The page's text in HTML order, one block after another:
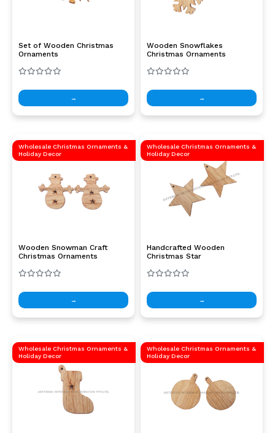
Set of Wooden Christmas
Ornaments
→
Wooden Snowflakes
Christmas Ornaments
→
Wholesale Christmas Ornaments &
Holiday Decor
Wooden Snowman Craft
Christmas Ornaments
→
Wholesale Christmas Ornaments &
Holiday Decor
Handcrafted Wooden
Christmas Star
→
Wholesale Christmas Ornaments &
Holiday Decor
Wholesale Christmas Ornaments &
Holiday Decor